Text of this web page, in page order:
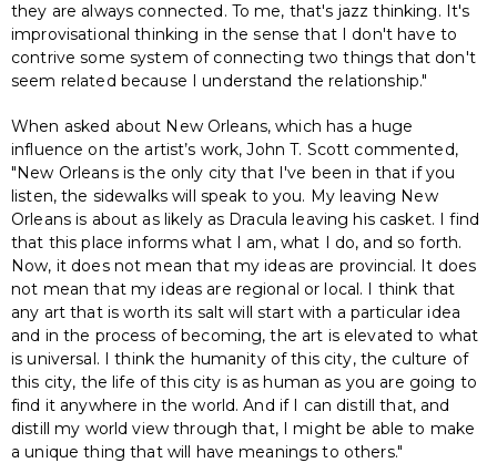
they are always connected. To me, that's jazz thinking. It's
improvisational thinking in the sense that I don't have to
contrive some system of connecting two things that don't
seem related because I understand the relationship."
When asked about New Orleans, which has a huge
influence on the artist’s work, John T. Scott commented,
"New Orleans is the only city that I've been in that if you
listen, the sidewalks will speak to you. My leaving New
Orleans is about as likely as Dracula leaving his casket. I find
that this place informs what I am, what I do, and so forth.
Now, it does not mean that my ideas are provincial. It does
not mean that my ideas are regional or local. I think that
any art that is worth its salt will start with a particular idea
and in the process of becoming, the art is elevated to what
is universal. I think the humanity of this city, the culture of
this city, the life of this city is as human as you are going to
find it anywhere in the world. And if I can distill that, and
distill my world view through that, I might be able to make
a unique thing that will have meanings to others."